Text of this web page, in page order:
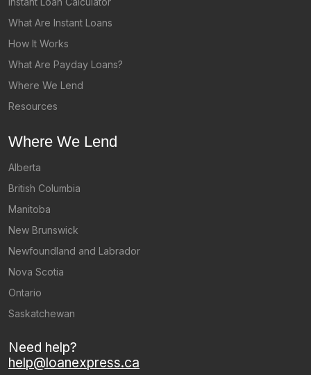
What Are Instant Loans
How It Works
What Are Payday Loans?
Where We Lend
Resources
Where We Lend
Alberta
British Columbia
Manitoba
New Brunswick
Newfoundland and Labrador
Nova Scotia
Ontario
Saskatchewan
Need help?
help@loanexpress.ca